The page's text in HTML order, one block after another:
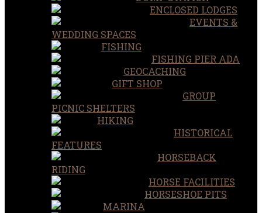
ENCLOSED LODGES
EVENTS &
WEDDING SPACES
FISHING
FISHING PIER ADA
GEOCACHING
GIFT SHOP
GROUP
PICNIC SHELTERS
HIKING
HISTORICAL
FEATURES
HORSEBACK
RIDING
HORSE FACILITIES
HORSESHOE PITS
MARINA